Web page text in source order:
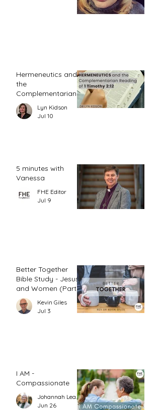
Hermeneutics and
the
Complementarian
Reading of 1
Timothy 2:12
Lyn Kidson
Jul 10
5 minutes with
Vanessa
FHE Editor
Jul 9
Better Together
Bible Study - Jesus
and Women (Part
1)
Kevin Giles
Jul 3
I AM -
Compassionate
Johannah Leah Dalgardno
Jun 26